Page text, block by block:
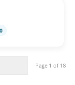
Page 1 of 18